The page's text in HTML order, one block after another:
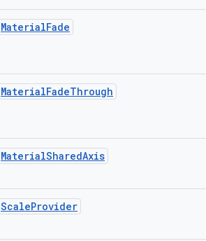
MaterialFade
MaterialFadeThrough
MaterialSharedAxis
ScaleProvider